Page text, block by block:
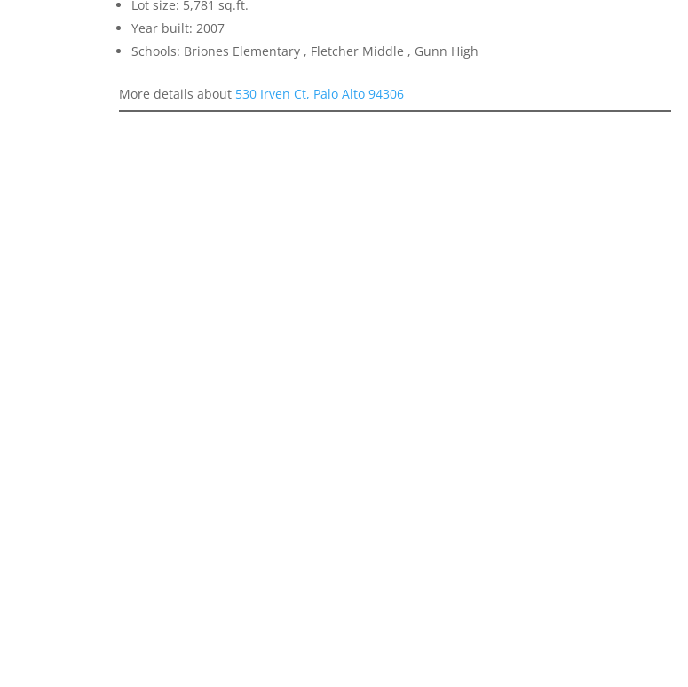
Lot size: 5,781 sq.ft.
Year built: 2007
Schools: Briones Elementary , Fletcher Middle , Gunn High
More details about 530 Irven Ct, Palo Alto 94306